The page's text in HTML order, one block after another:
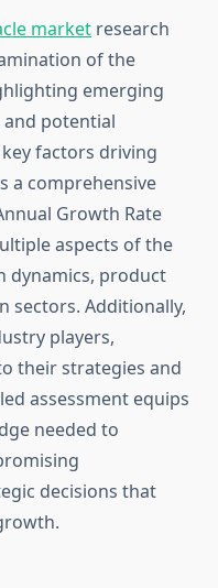
market research
of the
emerging
potential
factors driving
a comprehensive
Growth Rate
aspects of the
dynamics, product
sectors. Additionally,
players,
their strategies and
assessment equips
needed to
decisions that